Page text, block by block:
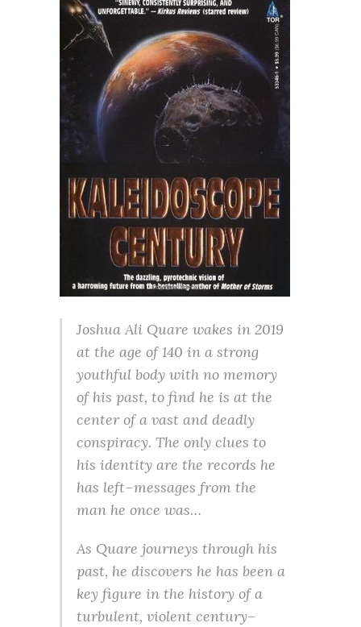
Joshua Ali Quare wakes in 2019
at the age of 140 in a strong
youthful body with no memory
of his past, to find he is at the
center of a vast and deadly
conspiracy. The only clues to
his identity are the records he
has left–messages from the
man he once was…
As Quare journeys through his
past, he discovers he has been a
key figure in the history of a
turbulent, violent century–